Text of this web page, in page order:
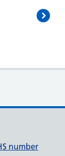
number